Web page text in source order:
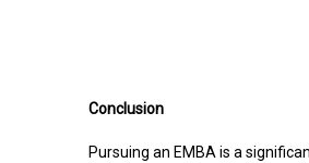
Conclusion
Pursuing an EMBA is a